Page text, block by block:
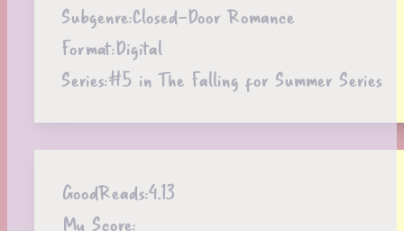
Subgenre:Closed-Door Romance
Format:Digital
Series:#5 in The Falling for Summer Series
GoodReads:4.13
My Score: